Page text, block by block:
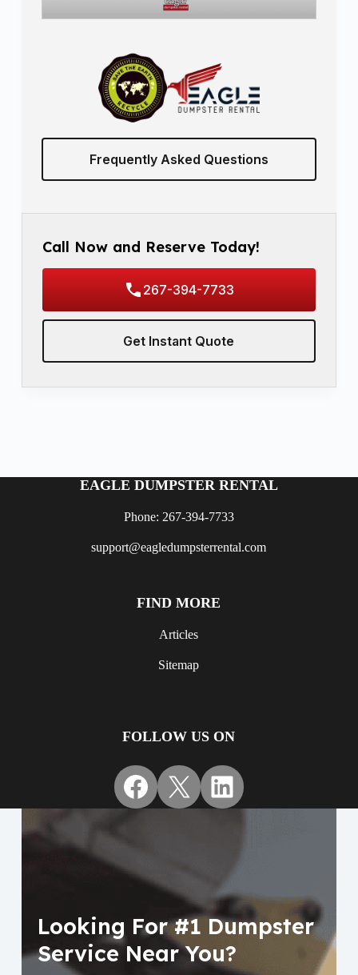
Frequently Asked Questions
Call Now and Reserve Today!
267-394-7733
Get Instant Quote
EAGLE DUMPSTER RENTAL
Phone: 267-394-7733
support@eagledumpsterrental.com
FIND MORE
Articles
Sitemap
FOLLOW US ON
Facebook
X LinkedIn
Looking For #1 Dumpster
Service Near You?